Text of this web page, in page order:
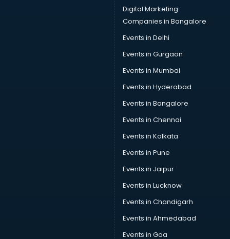
Car driver on Rent services in dehradun
Car Insurance Agents services in dehradun
Car Pool services in dehradun
Car Rental services in dehradun
Car Repair services in dehradun
Car Scanning services in dehradun
Car Service Center services in dehradun
Car Transporters services in dehradun
Career counselling services in dehradun
Caretaker services in dehradun
Carpenters services in dehradun
Carpet Cleaning services in dehradun
Casino Mobile App Development services in dehradun
Casting Directors services in dehradun
Catalogue printing services in dehradun
Catering services in dehradun
CCTV Camera Repair services in dehradun
Cell phone repair services in dehradun
Digital Marketing
Companies in Bangalore
Events in Delhi
Events in Gurgaon
Events in Mumbai
Events in Hyderabad
Events in Bangalore
Events in Chennai
Events in Kolkata
Events in Pune
Events in Jaipur
Events in Lucknow
Events in Chandigarh
Events in Ahmedabad
Events in Goa